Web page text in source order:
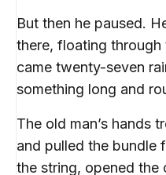
But then he paused.
there, floating
came twenty-seven
something long and
The old man’s hands
and pulled the bundle
the string, opened the